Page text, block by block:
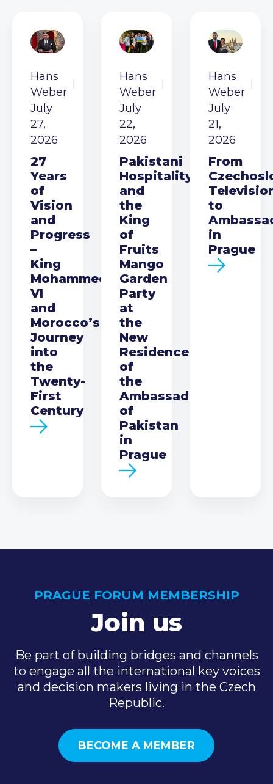
Hans
Weber
July
27,
2026
27
Years
of
Vision
and
Progress
–
King
Mohammed
VI
and
Morocco’s
Journey
into
the
Twenty-
First
Century
Hans
Weber
July
22,
2026
Pakistani
Hospitality
and
the
King
of
Fruits
Mango
Garden
Party
at
the
New
Residence
of
the
Ambassador
of
Pakistan
in
Prague
Hans
Weber
July
21,
2026
From
to
in
Prague
PRAGUE FORUM MEMBERSHIP
Join us
Be part of building bridges and channels
to engage all the international key voices
and decision makers living in the Czech
Republic.
BECOME A MEMBER